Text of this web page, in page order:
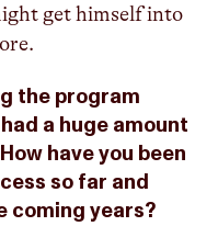
get himself into
the program
a huge amount
have you been
so far and
coming years?